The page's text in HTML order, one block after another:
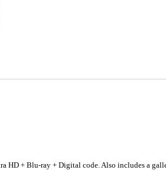
HD + Blu-ray + Digital code. Also includes a